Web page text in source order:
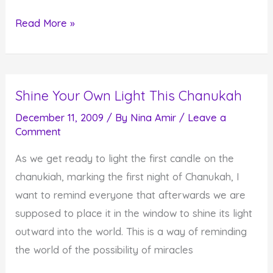
Chanukah
See
Miracles
Read More »
Shine Your Own Light This Chanukah
December 11, 2009 / By Nina Amir / Leave a
Comment
As we get ready to light the first candle on the
chanukiah, marking the first night of Chanukah, I
want to remind everyone that afterwards we are
supposed to place it in the window to shine its light
outward into the world. This is a way of reminding
the world of the possibility of miracles